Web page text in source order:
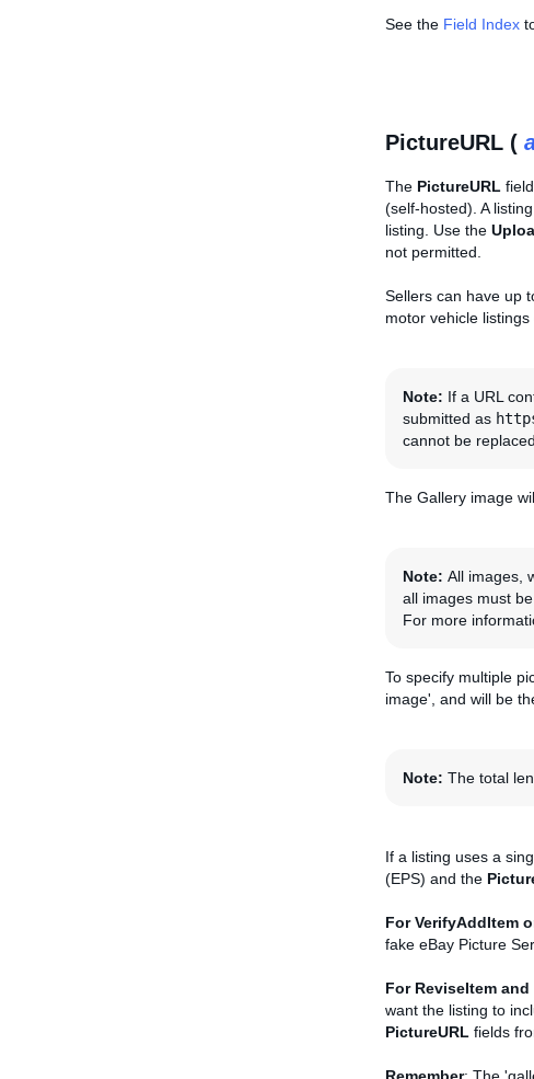
See the Field Index
PictureURL (
The PictureURL
(self-hosted). A
listing. Use the
not permitted.
Sellers can have up
motor vehicle
Note: If a URL
submitted as
cannot be
The Gallery image
Note: All images,
all images must
For more
To specify multiple
image', and will be
Note: The total
If a listing uses a
(EPS) and the
For VerifyAddItem
fake eBay Picture
For ReviseItem
want the listing to
PictureURL fields